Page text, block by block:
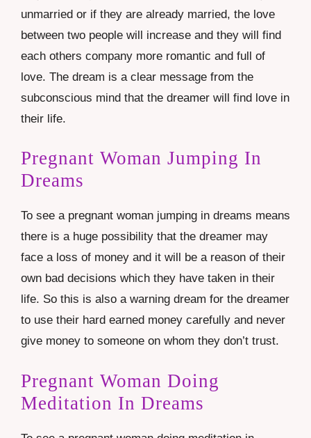
unmarried or if they are already married, the love
between two people will increase and they will find
each others company more romantic and full of
love. The dream is a clear message from the
subconscious mind that the dreamer will find love in
their life.
Pregnant Woman Jumping In
Dreams
To see a pregnant woman jumping in dreams means
there is a huge possibility that the dreamer may
face a loss of money and it will be a reason of their
own bad decisions which they have taken in their
life. So this is also a warning dream for the dreamer
to use their hard earned money carefully and never
give money to someone on whom they don’t trust.
Pregnant Woman Doing
Meditation In Dreams